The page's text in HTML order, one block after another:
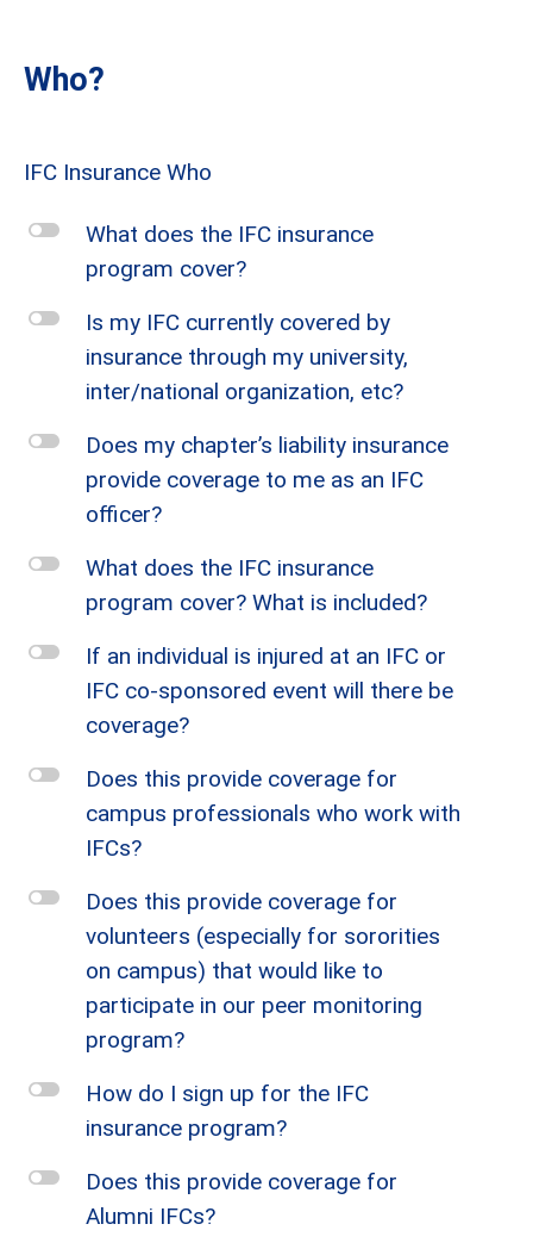
Who?
IFC Insurance Who
l
What does the IFC insurance
program cover?
l
Is my IFC currently covered by
insurance through my university,
inter/national organization, etc?
l
Does my chapter’s liability insurance
provide coverage to me as an IFC
officer?
l
What does the IFC insurance
program cover? What is included?
l
If an individual is injured at an IFC or
IFC co-sponsored event will there be
coverage?
l
Does this provide coverage for
campus professionals who work with
IFCs?
l
Does this provide coverage for
volunteers (especially for sororities
on campus) that would like to
participate in our peer monitoring
program?
l
How do I sign up for the IFC
insurance program?
l
Does this provide coverage for
Alumni IFCs?